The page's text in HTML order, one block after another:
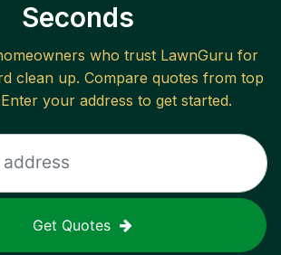
Seconds
who trust LawnGuru for
clean up. Compare quotes from top
your address to get started.
Get Quotes